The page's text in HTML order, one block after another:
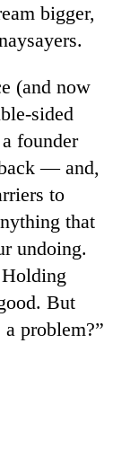
bigger,
(and now
sided
founder
— and,
to
that
undoing.
But
problem?”